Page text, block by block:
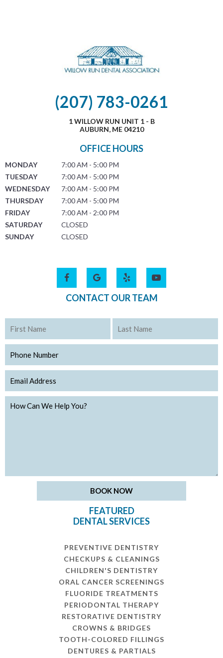
(207) 783-0261
1 WILLOW RUN UNIT 1 - B
AUBURN, ME 04210
OFFICE HOURS
MONDAY
7:00 AM - 5:00 PM
TUESDAY
7:00 AM - 5:00 PM
WEDNESDAY
7:00 AM - 5:00 PM
THURSDAY
7:00 AM - 5:00 PM
FRIDAY
7:00 AM - 2:00 PM
SATURDAY
CLOSED
SUNDAY
CLOSED
CONTACT OUR TEAM
FEATURED
DENTAL SERVICES
PREVENTIVE DENTISTRY
CHECKUPS & CLEANINGS
CHILDREN'S DENTISTRY
ORAL CANCER SCREENINGS
FLUORIDE TREATMENTS
PERIODONTAL THERAPY
RESTORATIVE DENTISTRY
CROWNS & BRIDGES
TOOTH-COLORED FILLINGS
DENTURES & PARTIALS